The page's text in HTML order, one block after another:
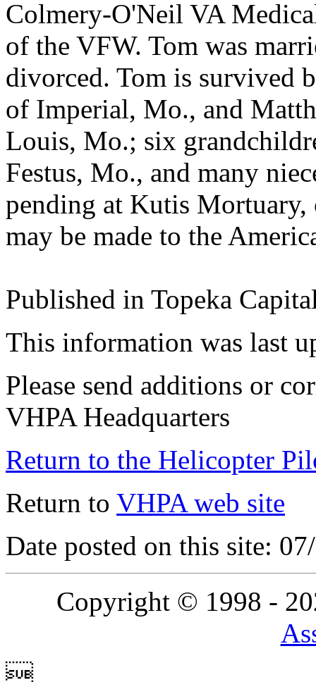
Colmery-O'Neil VA
of the VFW. Tom was
divorced. Tom is survived
of Imperial, Mo., and
Louis, Mo.; six
Festus, Mo., and many
pending at Kutis
may be made to the
Published in Topeka
This information was last
Please send additions or
VHPA Headquarters
Return to the Helicopter
Return to VHPA web site
Date posted on this site:
Copyright © 1998 -